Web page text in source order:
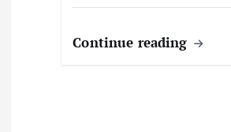
Continue reading